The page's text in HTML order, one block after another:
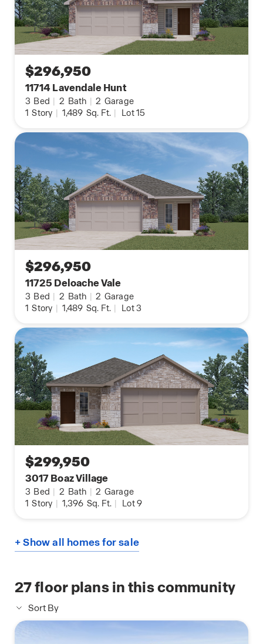
$296,950
11714 Lavendale Hunt
3 Bed | 2 Bath | 2 Garage
1 Story | 1,489 Sq. Ft. | Lot 15
$296,950
11725 Deloache Vale
3 Bed | 2 Bath | 2 Garage
1 Story | 1,489 Sq. Ft. | Lot 3
$299,950
3017 Boaz Village
3 Bed | 2 Bath | 2 Garage
1 Story | 1,396 Sq. Ft. | Lot 9
+ Show all homes for sale
27floor plans in this community
Sort By